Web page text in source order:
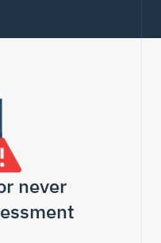
never